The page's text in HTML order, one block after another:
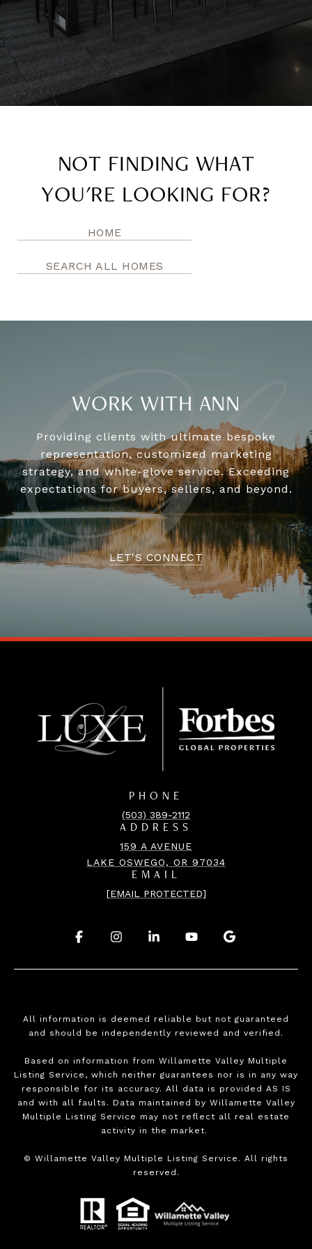
NOT FINDING WHAT
YOU'RE LOOKING FOR?
HOME
SEARCH ALL HOMES
WORK WITH ANN
Providing clients with ultimate bespoke
representation, customized marketing
strategy, and white-glove service. Exceeding
expectations for buyers, sellers, and beyond.
LET'S CONNECT
PHONE
(503) 389-2112
ADDRESS
159 A AVENUE
LAKE OSWEGO, OR 97034
EMAIL
[EMAIL PROTECTED]
. .
All information is deemed reliable but not guaranteed
and should be independently reviewed and verified.
Based on information from Willamette Valley Multiple
Listing Service, which neither guarantees nor is in any way
responsible for its accuracy. All data is provided AS IS
and with all faults. Data maintained by Willamette Valley
Multiple Listing Service may not reflect all real estate
activity in the market.
© Willamette Valley Multiple Listing Service. All rights
reserved.